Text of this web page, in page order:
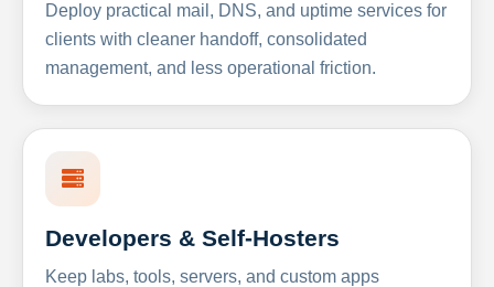
Deploy practical mail, DNS, and uptime services for
clients with cleaner handoff, consolidated
management, and less operational friction.
Developers & Self-Hosters
Keep labs, tools, servers, and custom apps